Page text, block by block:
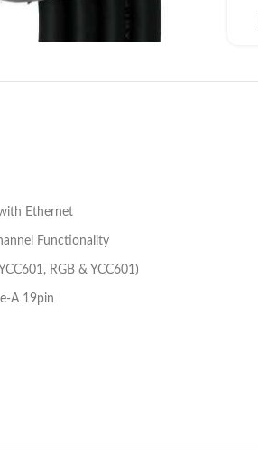
Ethernet
Functionality
RGB & YCC601)
A 19pin